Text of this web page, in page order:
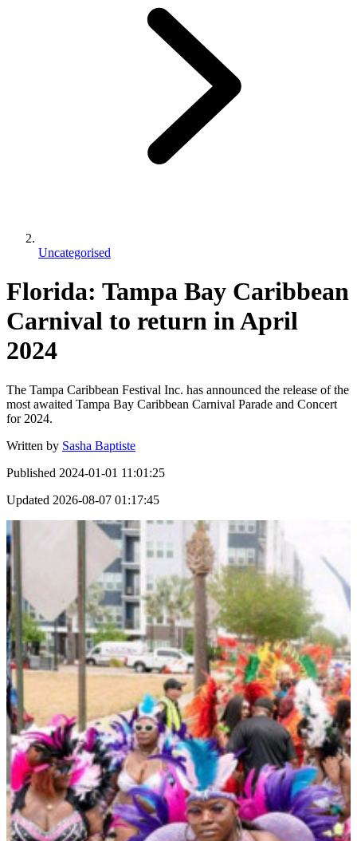
Uncategorised
Florida: Tampa Bay Caribbean
Carnival to return in April
2024
The Tampa Caribbean Festival Inc. has announced the release of the
most awaited Tampa Bay Caribbean Carnival Parade and Concert
for 2024.
Written by Sasha Baptiste
Published 2024-01-01 11:01:25
Updated 2026-08-07 01:17:45